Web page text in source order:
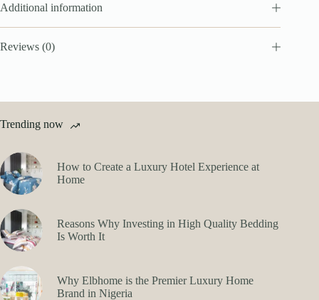
Additional information
Reviews (0)
Trending now
How to Create a Luxury Hotel Experience at
Home
Reasons Why Investing in High Quality Bedding
Is Worth It
Why Elbhome is the Premier Luxury Home
Brand in Nigeria